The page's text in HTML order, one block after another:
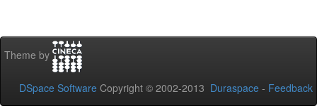
Theme by
DSpace Software Copyright © 2002-2013 Duraspace - Feedback